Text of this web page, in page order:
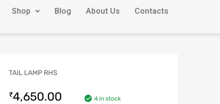
Shop Blog About Us Contacts
TAIL LAMP RHS
₹4,650.00 4 in stock